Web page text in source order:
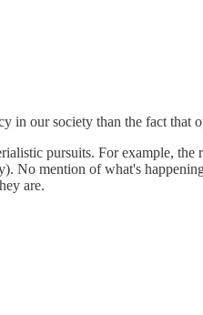
our society than the fact that
pursuits. For example,
No mention of what's
are.